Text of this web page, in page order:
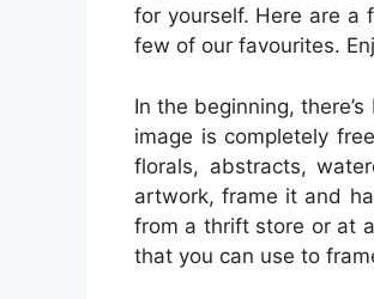
for yourself. Here are a
few of our favourites.
In the beginning,
image is completely
florals, abstracts,
artwork, frame it and
from a thrift store or at
that you can use to